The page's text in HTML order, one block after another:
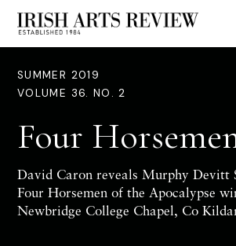
SUMMER 2019
VOLUME 36. NO. 2
Four
David Caron reveals Murphy Devitt
Four Horsemen of the Apocalypse
Newbridge College Chapel, Co